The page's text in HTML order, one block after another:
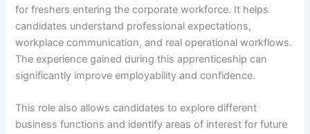
for freshers entering the corporate workforce. It helps
candidates understand professional expectations,
workplace communication, and real operational workflows.
The experience gained during this apprenticeship can
significantly improve employability and confidence.
This role also allows candidates to explore different
business functions and identify areas of interest for future